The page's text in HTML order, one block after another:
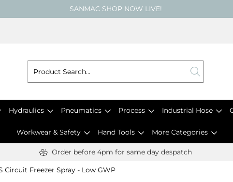
SANMAC SHOP NOW LIVE!
Hydraulics Pneumatics Process Industrial Hose
Workwear & Safety Hand Tools More Categories
Order before 4pm for same day despatch
Circuit Freezer Spray - Low GWP